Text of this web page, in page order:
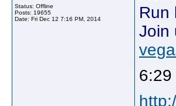
Status: Offline
Posts: 19655
Date: Fri Dec 12 7:16 PM, 2014
Run
Join
6:29